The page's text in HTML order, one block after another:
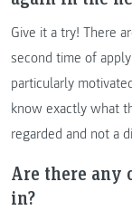
Give it a try! There
second time of
particularly
know exactly what
regarded and not a
Are there any
in?